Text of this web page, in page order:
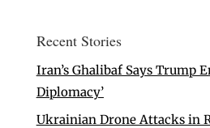
Recent Stories
Iran’s Ghalibaf Says Trump
Diplomacy’
Ukrainian Drone Attacks in